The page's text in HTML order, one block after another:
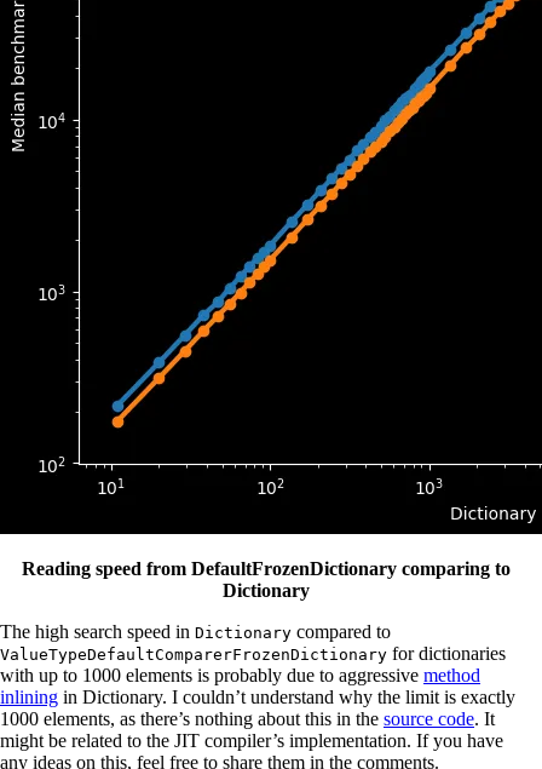
Reading speed from DefaultFrozenDictionary comparing to
Dictionary
The high search speed in Dictionary compared to
ValueTypeDefaultComparerFrozenDictionary for dictionaries
with up to 1000 elements is probably due to aggressive method
inlining in Dictionary. I couldn’t understand why the limit is exactly
1000 elements, as there’s nothing about this in the source code. It
might be related to the JIT compiler’s implementation. If you have
any ideas on this, feel free to share them in the comments.